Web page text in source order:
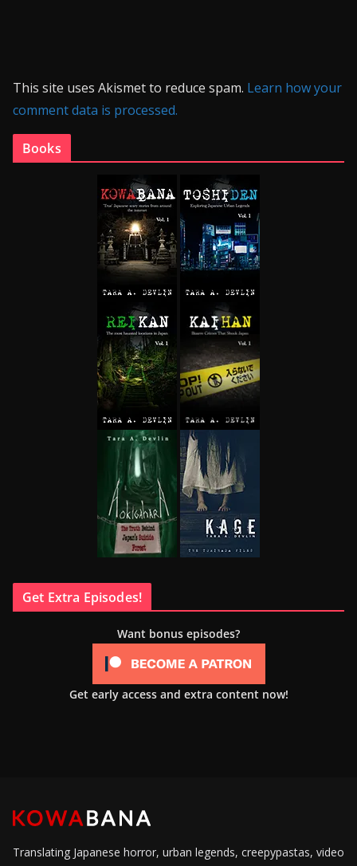
This site uses Akismet to reduce spam. Learn how your
comment data is processed.
Books
Get Extra Episodes!
Want bonus episodes?
Get early access and extra content now!
Translating Japanese horror, urban legends, creepypastas, video